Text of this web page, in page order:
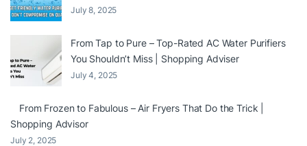
July 8, 2025
From Tap to Pure – Top-Rated AC Water Purifiers
You Shouldn’t Miss | Shopping Adviser
July 4, 2025
From Frozen to Fabulous – Air Fryers That Do the Trick |
Shopping Advisor
July 2, 2025